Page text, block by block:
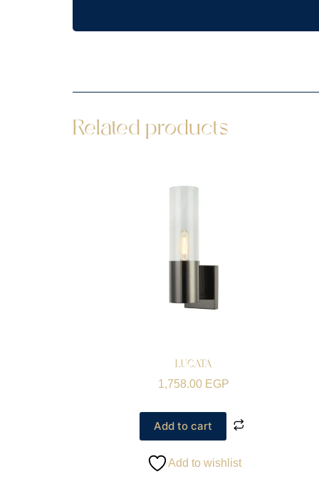
Related products
LUCATA
1,758.00 EGP
Add to cart
Add to wishlist